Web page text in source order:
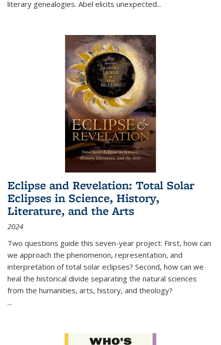
literary genealogies. Abel elicits unexpected...
Eclipse and Revelation: Total Solar
Eclipses in Science, History,
Literature, and the Arts
2024
Two questions guide this seven-year project: First, how can
we approach the phenomenon, representation, and
interpretation of total solar eclipses? Second, how can we
heal the historical divide separating the natural sciences
from the humanities, arts, history, and theology?
...